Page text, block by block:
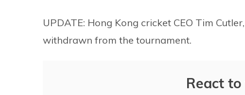
UPDATE: Hong Kong cricket CEO Tim
withdrawn from the tournament.
React